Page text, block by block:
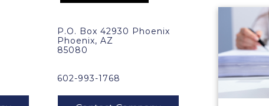
P.O. Box 42930 Phoenix
Phoenix, AZ
85080
602-993-1768